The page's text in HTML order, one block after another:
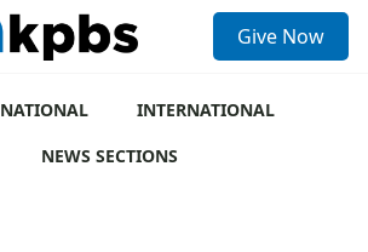
Give Now
NATIONAL
INTERNATIONAL
NEWS SECTIONS